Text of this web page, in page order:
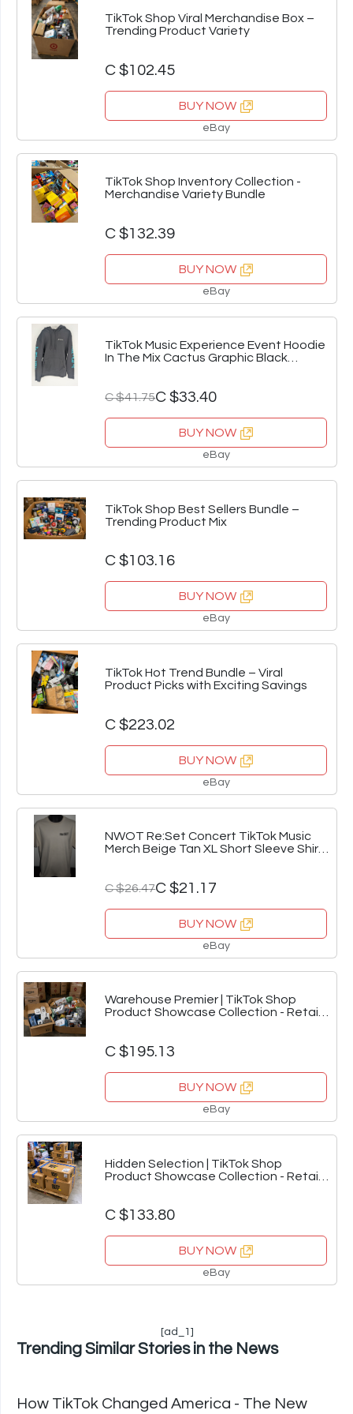
TikTok Shop Viral Merchandise Box –
Trending Product Variety
C $102.45
BUY NOW
eBay
TikTok Shop Inventory Collection -
Merchandise Variety Bundle
C $132.39
BUY NOW
eBay
TikTok Music Experience Event Hoodie
In The Mix Cactus Graphic Black
C $41.75C $33.40
BUY NOW
eBay
TikTok Shop Best Sellers Bundle –
Trending Product Mix
C $103.16
BUY NOW
eBay
TikTok Hot Trend Bundle – Viral
Product Picks with Exciting Savings
C $223.02
BUY NOW
eBay
NWOT Re:Set Concert TikTok Music
Merch Beige Tan XL Short Sleeve Shirt
C $26.47C $21.17
BUY NOW
eBay
Warehouse Premier | TikTok Shop
Product Showcase Collection - Retail
C $195.13
BUY NOW
eBay
Hidden Selection | TikTok Shop
Product Showcase Collection - Retail
C $133.80
BUY NOW
eBay
[ad_1]
Trending Similar Stories in the News
How TikTok Changed America - The New